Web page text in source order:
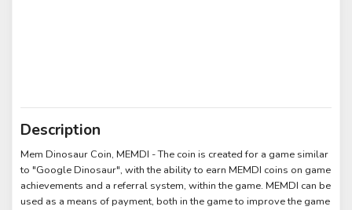
Description
Mem Dinosaur Coin, MEMDI - The coin is created for a game similar
to "Google Dinosaur", with the ability to earn MEMDI coins on game
achievements and a referral system, within the game. MEMDI can be
used as a means of payment, both in the game to improve the game